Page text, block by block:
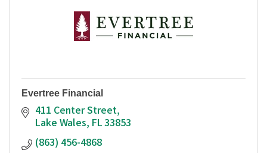
Evertree Financial
411 Center Street
Lake Wales FL33853
(863) 456-4868